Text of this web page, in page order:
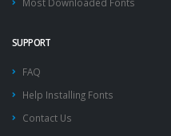
Most Downloaded Fonts
SUPPORT
FAQ
Help Installing Fonts
Contact Us